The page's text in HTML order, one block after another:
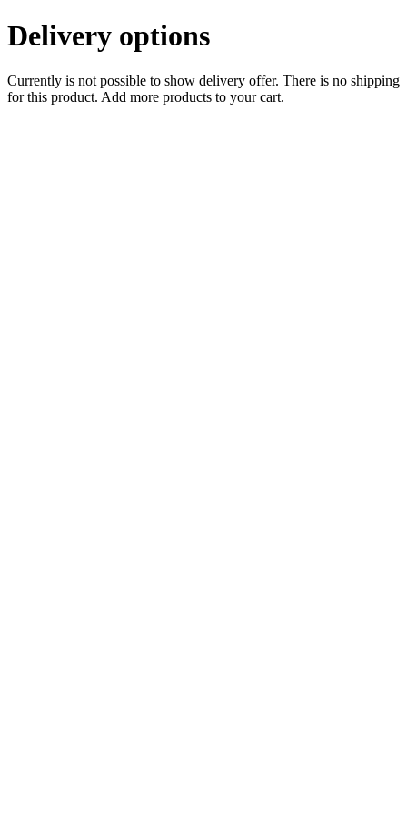
Delivery options
Currently is not possible to show delivery offer. There is no shipping
for this product. Add more products to your cart.